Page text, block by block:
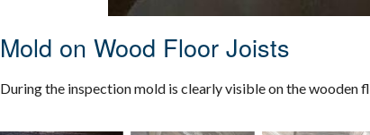
Mold on Wood Floor Joists
During the inspection mold is clearly visible on the wooden